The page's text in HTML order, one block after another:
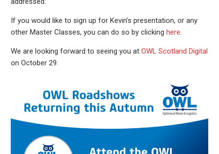
If you would like to sign up for Kevin’s presentation, or any
other Master Classes, you can do so by clicking here.
We are looking forward to seeing you at OWL Scotland Digital
on October 29.